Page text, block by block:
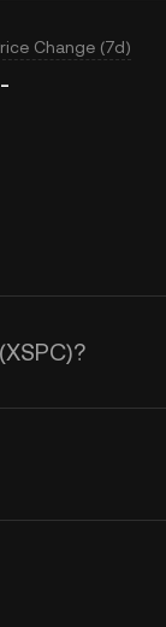
Change (7d)